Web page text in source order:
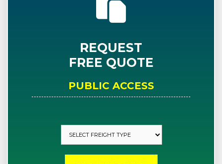
REQUEST
FREE QUOTE
PUBLIC ACCESS